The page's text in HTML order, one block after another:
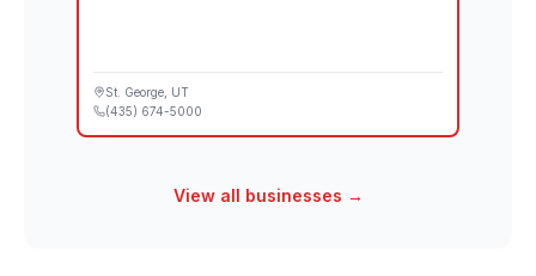
St. George , UT
(435) 674-5000
View all businesses →